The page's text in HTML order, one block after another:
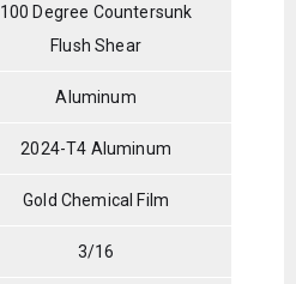
100 Degree Countersunk
Flush Shear
Aluminum
2024-T4 Aluminum
Gold Chemical Film
3/16